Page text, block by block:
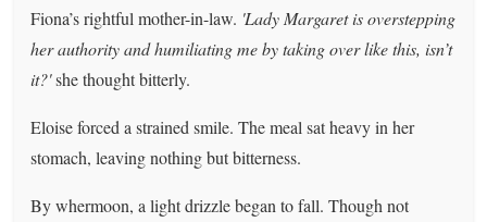
Fiona’s rightful mother-in-law. 'Lady Margaret is overstepping
her authority and humiliating me by taking over like this, isn’t
it?'she thought bitterly.
Eloise forced a strained smile. The meal sat heavy in her
stomach, leaving nothing but bitterness.
By whermoon, a light drizzle began to fall. Though not